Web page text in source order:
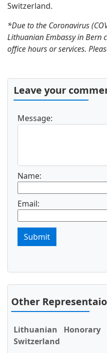
Switzerland.
*Due to the Coronavirus
Lithuanian Embassy in Bern
office hours or services.
Leave your
Message:
Name:
Email:
Submit
Other
Lithuanian Honorary
Switzerland